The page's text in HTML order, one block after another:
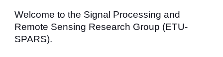
Welcome to the Signal Processing and
Remote Sensing Research Group (ETU-
SPARS).